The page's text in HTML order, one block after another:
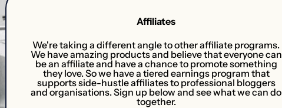
Affiliates
We're taking a different angle to other affiliate programs.
We have amazing products and believe that everyone can
be an affiliate and have a chance to promote something
they love. So we have a tiered earnings program that
supports side-hustle affiliates to professional bloggers
and organisations. Sign up below and see what we can do
together.